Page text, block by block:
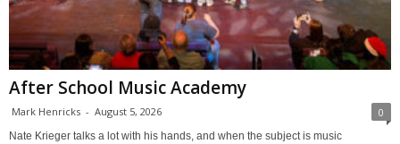
After School Music Academy
Mark Henricks - August 5, 2026 0
Nate Krieger talks a lot with his hands, and when the subject is music